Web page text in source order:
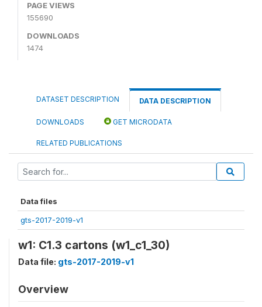
PAGE VIEWS
155690
DOWNLOADS
1474
DATASET DESCRIPTION DATA DESCRIPTION
DOWNLOADS GET MICRODATA
RELATED PUBLICATIONS
Data files
gts-2017-2019-v1
w1: C1.3 cartons (w1_c1_30)
Data file: gts-2017-2019-v1
Overview